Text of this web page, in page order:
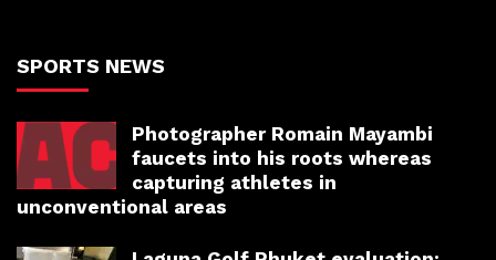
SPORTS NEWS
Photographer Romain Mayambi
faucets into his roots whereas
capturing athletes in
unconventional areas